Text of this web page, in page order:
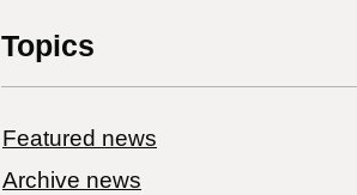
Topics
Featured news
Archive news